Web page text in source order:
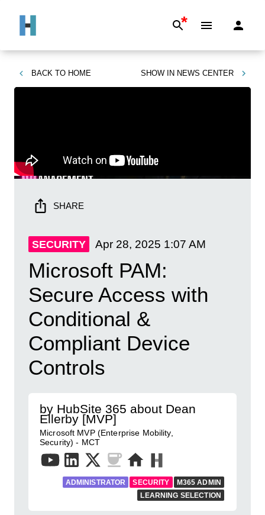
*
BACK TO HOME SHOW IN NEWS CENTER
SHARE
SECURITY Apr 28, 2025 1:07 AM
Microsoft PAM:
Secure Access with
Conditional &
Compliant Device
Controls
by HubSite 365 about Dean
Ellerby [MVP]
Microsoft MVP (Enterprise Mobility,
Security) - MCT
ADMINISTRATOR SECURITY
M365 ADMIN
LEARNING SELECTION